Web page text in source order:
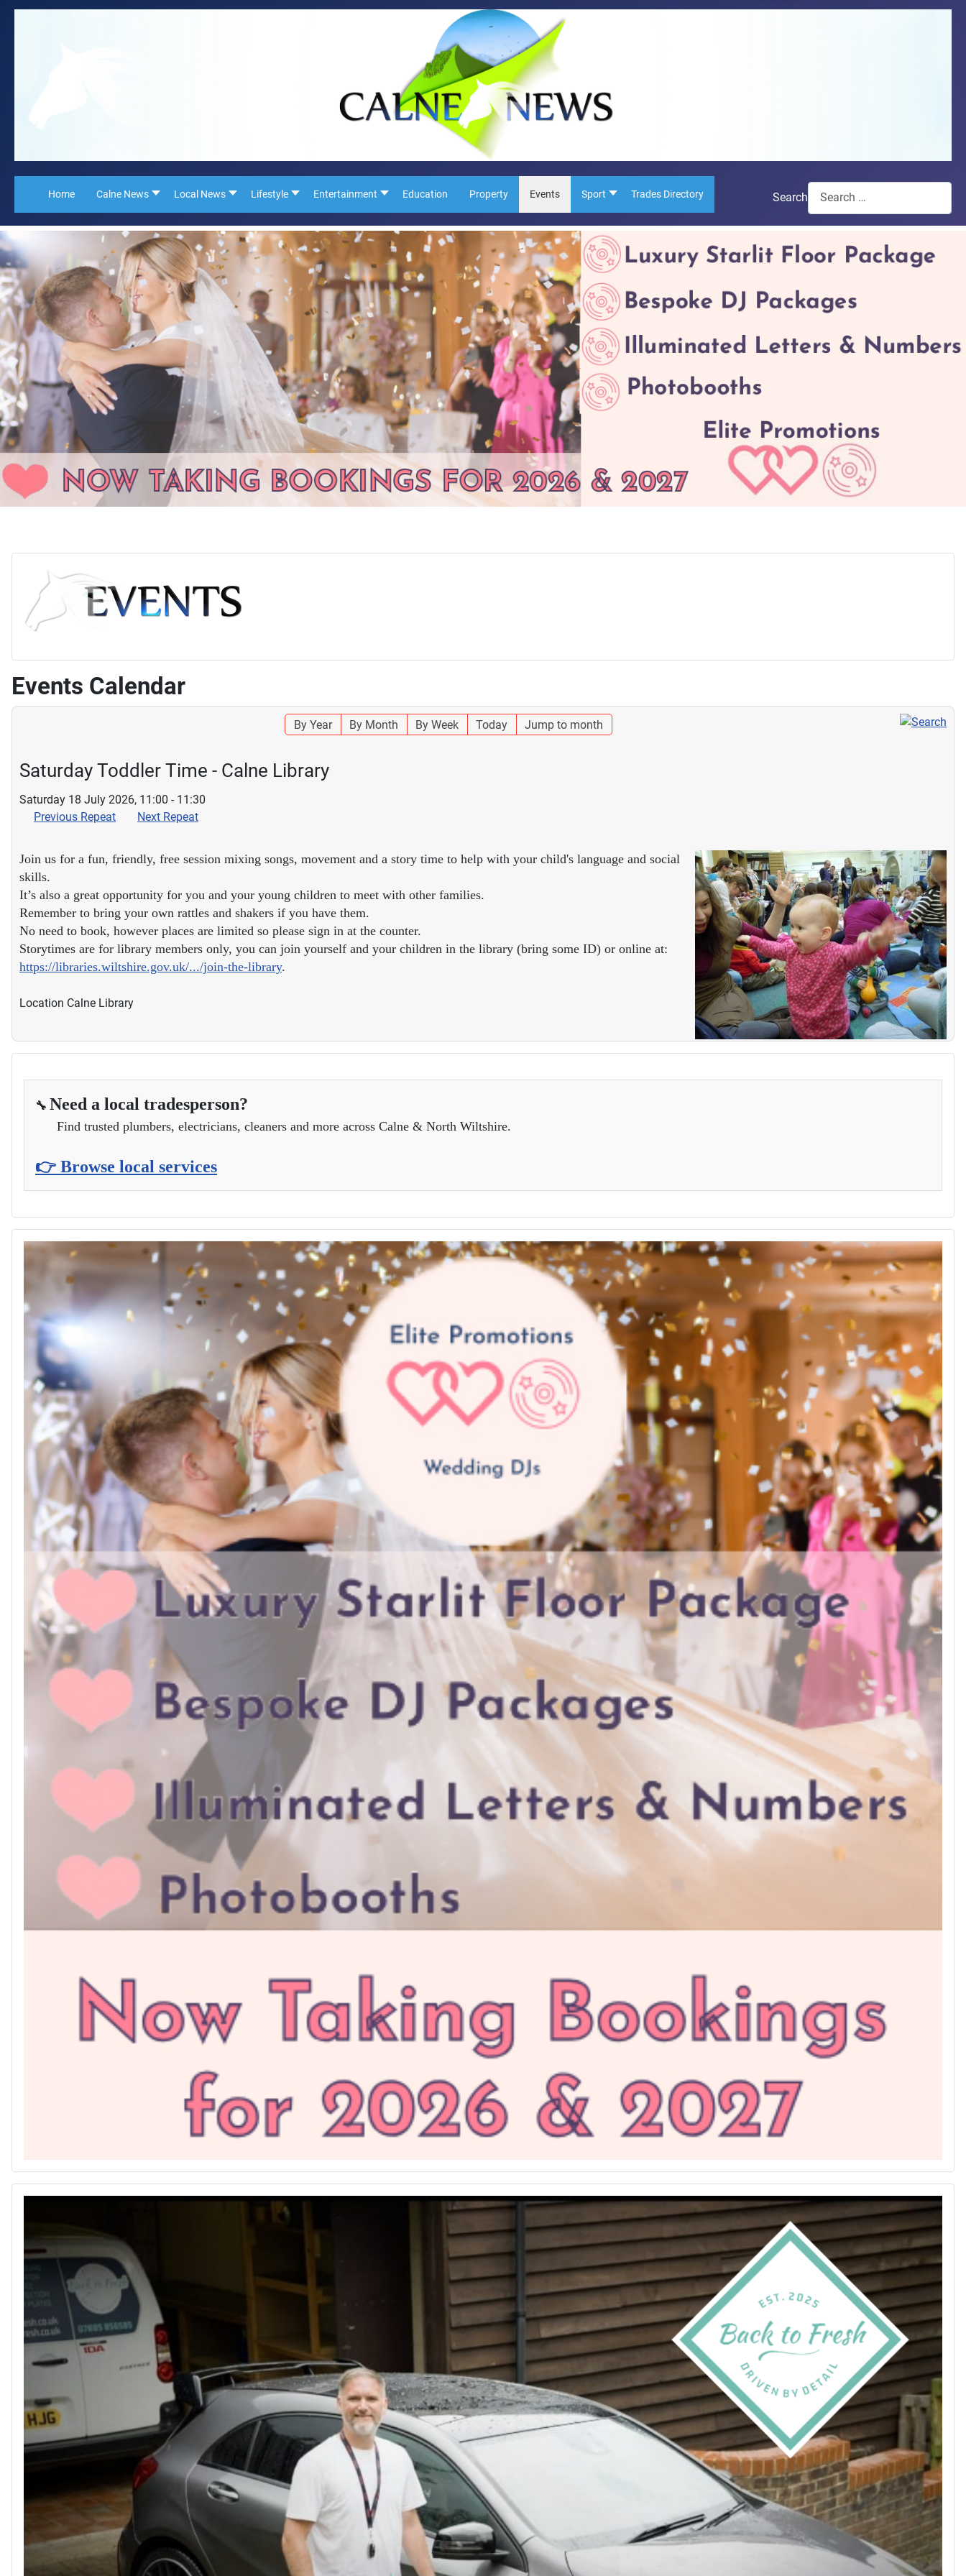
Home Calne News Local News Lifestyle Entertainment Education Property Events Sport Trades Directory Search
Events Calendar
By Year By Month By Week Today Jump to month
Saturday Toddler Time - Calne Library
Saturday 18 July 2026, 11:00 - 11:30
Previous Repeat
Next Repeat
Join us for a fun, friendly, free session mixing songs, movement and a story time to help with your child's language and social
skills.
It’s also a great opportunity for you and your young children to meet with other families.
Remember to bring your own rattles and shakers if you have them.
No need to book, however places are limited so please sign in at the counter.
Storytimes are for library members only, you can join yourself and your children in the library (bring some ID) or online at:
https://libraries.wiltshire.gov.uk/.../join-the-library.
Location Calne Library
🔧 Need a local tradesperson?
Find trusted plumbers, electricians, cleaners and more across Calne & North Wiltshire.
👉 Browse local services